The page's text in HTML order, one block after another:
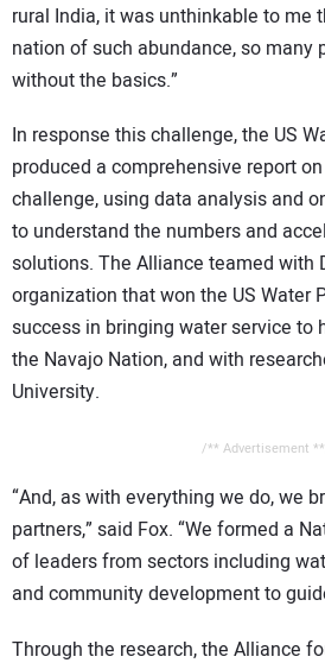
rural India, it was unthinkable to me
nation of such abundance, so many
without the basics.”
In response this challenge, the US
produced a comprehensive report
challenge, using data analysis and
to understand the numbers and
solutions. The Alliance teamed with
organization that won the US Water
success in bringing water service to
the Navajo Nation, and with
University.
/** Advertisement
“And, as with everything we do, we
partners,” said Fox. “We formed a
of leaders from sectors including
and community development to
Through the research, the Alliance